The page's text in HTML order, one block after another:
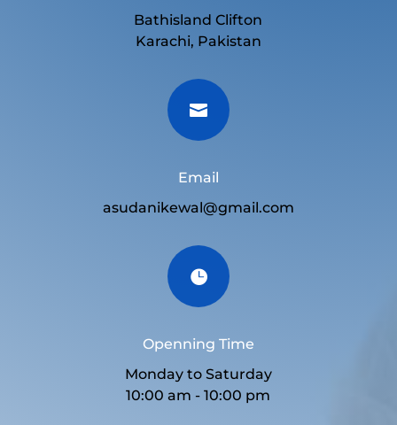
Bathisland Clifton
Karachi, Pakistan

Email
asudanikewal@gmail.com

Openning Time
Monday to Saturday
10:00 am - 10:00 pm